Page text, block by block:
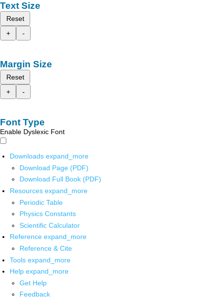
Text Size
Reset
+
-
Margin Size
Reset
+
-
Font Type
Enable Dyslexic Font
Downloads expand_more
Download Page (PDF)
Download Full Book (PDF)
Resources expand_more
Periodic Table
Physics Constants
Scientific Calculator
Reference expand_more
Reference & Cite
Tools expand_more
Help expand_more
Get Help
Feedback